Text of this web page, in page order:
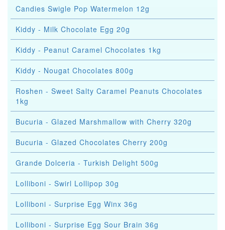
Candies Swigle Pop Watermelon 12g
Kiddy - Milk Chocolate Egg 20g
Kiddy - Peanut Caramel Chocolates 1kg
Kiddy - Nougat Chocolates 800g
Roshen - Sweet Salty Caramel Peanuts Chocolates
1kg
Bucuria - Glazed Marshmallow with Cherry 320g
Bucuria - Glazed Chocolates Cherry 200g
Grande Dolceria - Turkish Delight 500g
Lolliboni - Swirl Lollipop 30g
Lolliboni - Surprise Egg Winx 36g
Lolliboni - Surprise Egg Sour Brain 36g